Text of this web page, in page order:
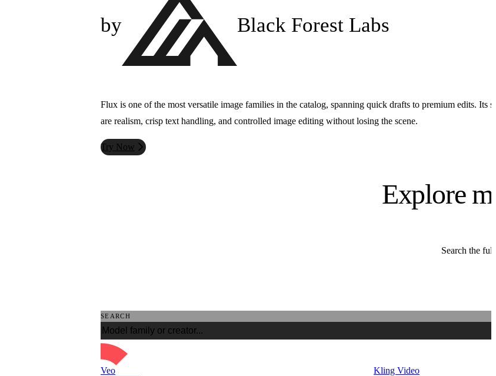
by Black Forest Labs
Flux is one of the most versatile image families in the catalog, spanning quick drafts to premium edits. Its
are realism, crisp text handling, and controlled image editing without losing the scene.
Try Now
Explore
Search the
SEARCH
Veo Kling Video